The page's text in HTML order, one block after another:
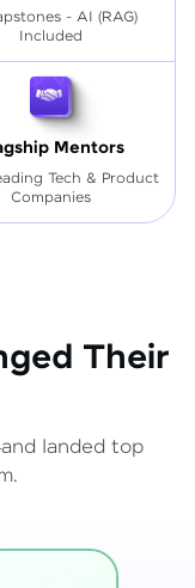
- AI (RAG)
Included
Mentors
Tech & Product
Companies
Their
landed top